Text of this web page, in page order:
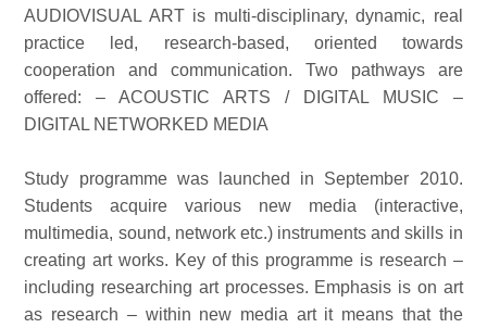
AUDIOVISUAL ART is multi-disciplinary, dynamic, real
practice led, research-based, oriented towards
cooperation and communication. Two pathways are
offered: – ACOUSTIC ARTS / DIGITAL MUSIC –
DIGITAL NETWORKED MEDIA
Study programme was launched in September 2010.
Students acquire various new media (interactive,
multimedia, sound, network etc.) instruments and skills in
creating art works. Key of this programme is research –
including researching art processes. Emphasis is on art
as research – within new media art it means that the